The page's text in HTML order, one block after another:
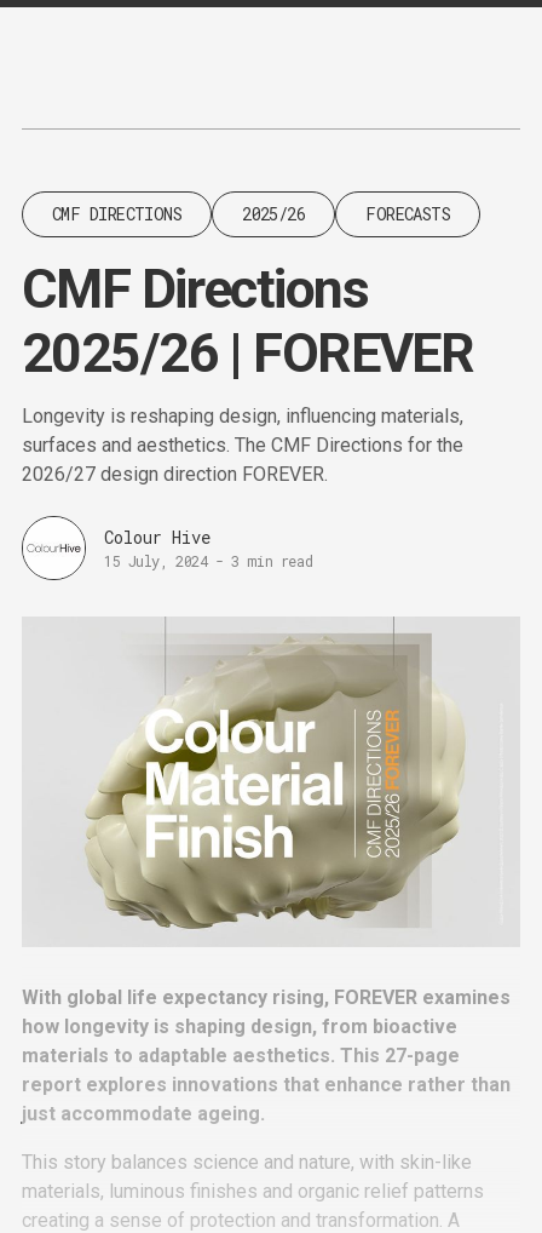
Content
CMF DIRECTIONS 2025/26 FORECASTS
CMF Directions
2025/26 | FOREVER
Longevity is reshaping design, influencing materials,
surfaces and aesthetics. The CMF Directions for the
2026/27 design direction FOREVER.
Colour Hive
15 July, 2024-3 min read
With global life expectancy rising, FOREVER examines
how longevity is shaping design, from bioactive
materials to adaptable aesthetics. This 27-page
report explores innovations that enhance rather than
just accommodate ageing.
This story balances science and nature, with skin-like
materials, luminous finishes and organic relief patterns
creating a sense of protection and transformation. A